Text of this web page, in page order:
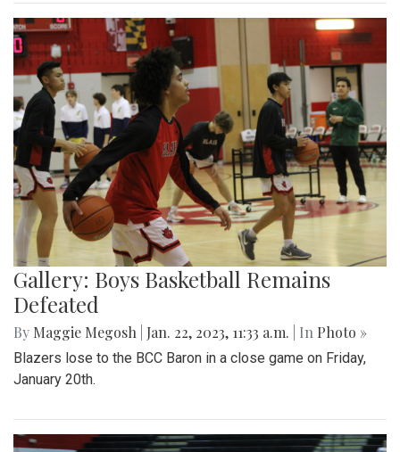
Gallery: Boys Basketball Remains
Defeated
By Maggie Megosh Jan. 22, 2023, 11:33 a.m. | In Photo »
Blazers lose to the BCC Baron in a close game on Friday,
January 20th.